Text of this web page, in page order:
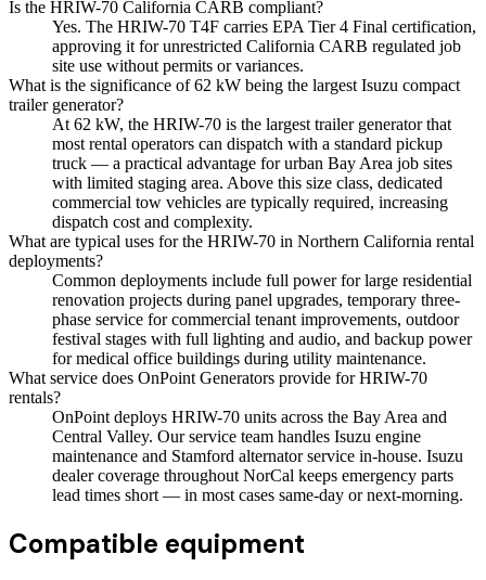
Is the HRIW-70 California CARB compliant?
Yes. The HRIW-70 T4F carries EPA Tier 4 Final certification,
approving it for unrestricted California CARB regulated job
site use without permits or variances.
What is the significance of 62 kW being the largest Isuzu compact
trailer generator?
At 62 kW, the HRIW-70 is the largest trailer generator that
most rental operators can dispatch with a standard pickup
truck — a practical advantage for urban Bay Area job sites
with limited staging area. Above this size class, dedicated
commercial tow vehicles are typically required, increasing
dispatch cost and complexity.
What are typical uses for the HRIW-70 in Northern California rental
deployments?
Common deployments include full power for large residential
renovation projects during panel upgrades, temporary three-
phase service for commercial tenant improvements, outdoor
festival stages with full lighting and audio, and backup power
for medical office buildings during utility maintenance.
What service does OnPoint Generators provide for HRIW-70
rentals?
OnPoint deploys HRIW-70 units across the Bay Area and
Central Valley. Our service team handles Isuzu engine
maintenance and Stamford alternator service in-house. Isuzu
dealer coverage throughout NorCal keeps emergency parts
lead times short — in most cases same-day or next-morning.
Compatible equipment